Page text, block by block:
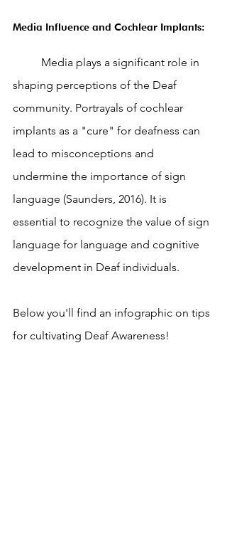
Media Influence and Cochlear Implants:
shaping perceptions of the Deaf
community. Portrayals of cochlear
implants as a "cure" for deafness can
lead to misconceptions and
undermine the importance of sign
language (Saunders, 2016). It is
essential to recognize the value of sign
language for language and cognitive
development in Deaf individuals.
Below you'll find an infographic on tips
for cultivating Deaf Awareness!